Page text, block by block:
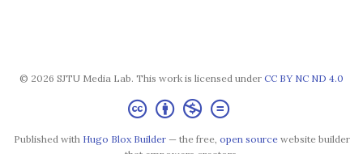
© 2026 SJTU Media Lab. This work is licensed under CC BY NC ND 4.0
Published with Hugo Blox Builder— the free, open sourcewebsite builder